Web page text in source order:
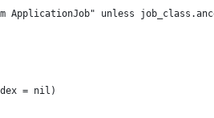
ApplicationJob" unless
= nil)